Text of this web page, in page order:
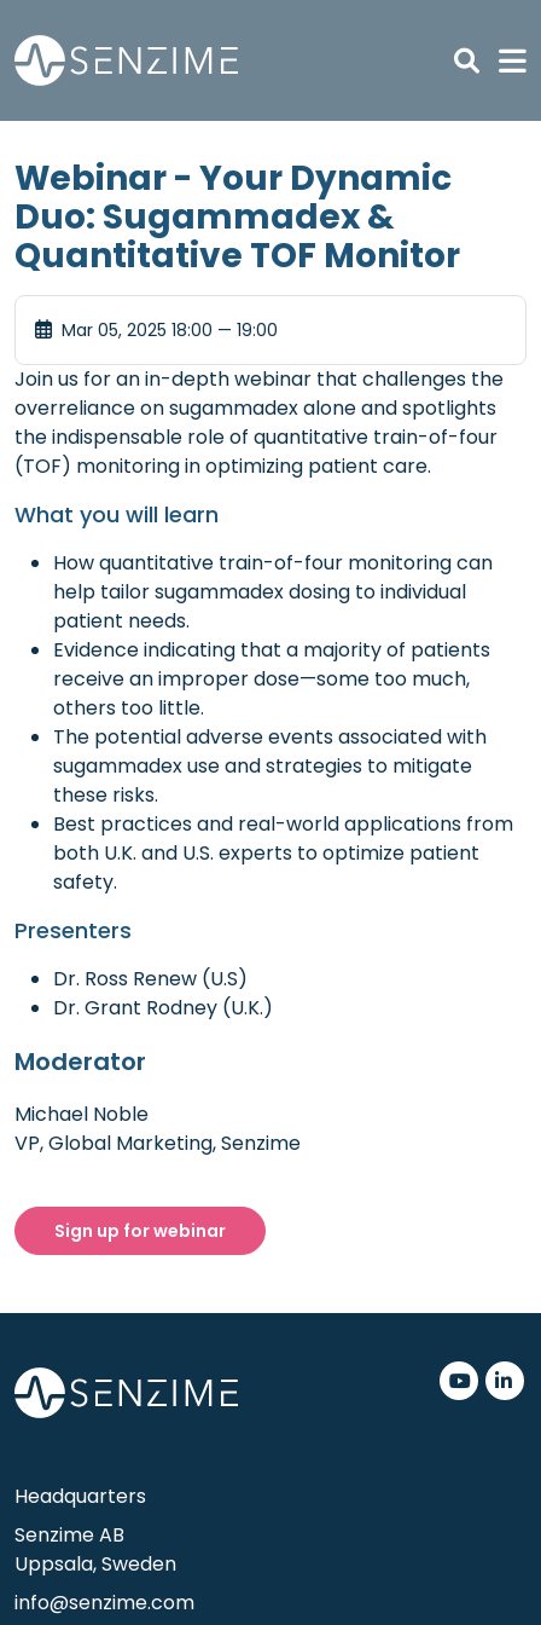
Webinar - Your Dynamic
Duo: Sugammadex &
Quantitative TOF Monitor
Mar 05, 2025 18:00 — 19:00
Join us for an in-depth webinar that challenges the
overreliance on sugammadex alone and spotlights
the indispensable role of quantitative train-of-four
(TOF) monitoring in optimizing patient care.
What you will learn
How quantitative train-of-four monitoring can
help tailor sugammadex dosing to individual
patient needs.
Evidence indicating that a majority of patients
receive an improper dose—some too much,
others too little.
The potential adverse events associated with
sugammadex use and strategies to mitigate
these risks.
Best practices and real-world applications from
both U.K. and U.S. experts to optimize patient
safety.
Presenters
Dr. Ross Renew (U.S)
Dr. Grant Rodney (U.K.)
Moderator
Michael Noble
VP, Global Marketing, Senzime
Sign up for webinar
Headquarters
Senzime AB
Uppsala, Sweden
info@senzime.com